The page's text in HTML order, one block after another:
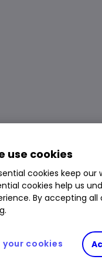
use cookies
cookies keep
cookies help us
By accepting
your cookies